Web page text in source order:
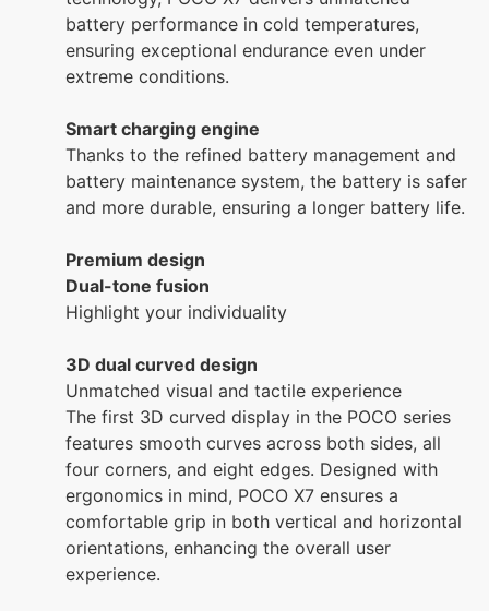
battery performance in cold temperatures,
ensuring exceptional endurance even under
extreme conditions.
Smart charging engine
Thanks to the refined battery management and
battery maintenance system, the battery is safer
and more durable, ensuring a longer battery life.
Premium design
Dual-tone fusion
Highlight your individuality
3D dual curved design
Unmatched visual and tactile experience
The first 3D curved display in the POCO series
features smooth curves across both sides, all
four corners, and eight edges. Designed with
ergonomics in mind, POCO X7 ensures a
comfortable grip in both vertical and horizontal
orientations, enhancing the overall user
experience.